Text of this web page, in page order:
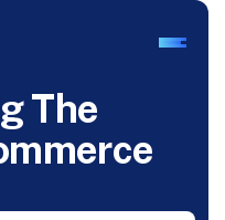
gThe
mmerce